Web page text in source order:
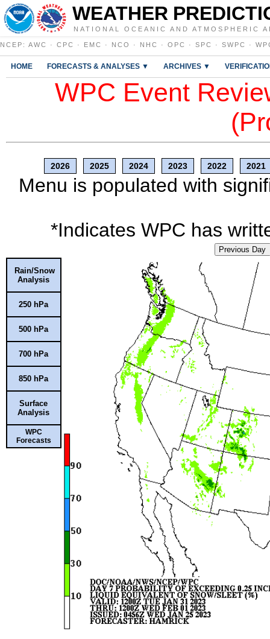
WEATHER
NATIONAL OCEANIC AND ATMOSPHERIC
NCEP : AWC · CPC · EMC · NCO · NHC · OPC · SPC · SWPC ·
HOME FORECASTS & ANALYSES ▼ ARCHIVES ▼
WPC Event
2026 2025 2024 2023 2022 2021
Menu is populated with
*Indicates WPC has
Previous Day
Rain/Snow
Analysis
250 hPa
500 hPa
700 hPa
850 hPa
Surface
Analysis
WPC
Forecasts